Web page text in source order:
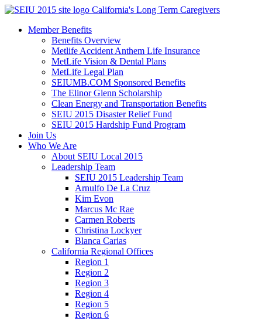
Skip
content
California's Long Term Caregivers
Member Benefits
Benefits Overview
Metlife Accident Anthem Life Insurance
MetLife Vision & Dental Plans
MetLife Legal Plan
SEIUMB.COM Sponsored Benefits
The Elinor Glenn Scholarship
Clean Energy and Transportation Benefits
SEIU 2015 Disaster Relief Fund
SEIU 2015 Hardship Fund Program
Join Us
Who We Are
About SEIU Local 2015
Leadership Team
SEIU 2015 Leadership Team
Arnulfo De La Cruz
Kim Evon
Marcus Mc Rae
Carmen Roberts
Christina Lockyer
Blanca Carias
California Regional Offices
Region 1
Region 2
Region 3
Region 4
Region 5
Region 6